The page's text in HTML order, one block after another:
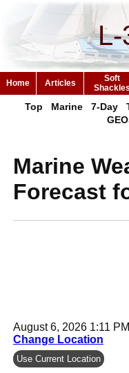
L-
Home Articles
Soft
Shackles
Top Marine 7-Day
Marine
Forecast
August 6, 2026 1:11
Change Location
Use Current Location